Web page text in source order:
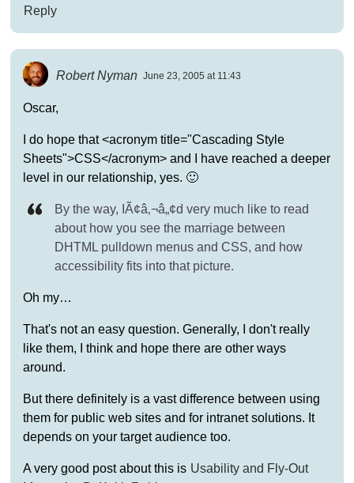
Reply
Robert Nyman June 23, 2005 at 11:43
Oscar,
I do hope that <acronym title="Cascading Style
Sheets">CSS</acronym> and I have reached a deeper
level in our relationship, yes. 🙂
By the way, IÃ¢â‚¬â„¢d very much like to read
about how you see the marriage between
DHTML pulldown menus and CSS, and how
accessibility fits into that picture.
Oh my…
That's not an easy question. Generally, I don't really
like them, I think and hope there are other ways
around.
But there definitely is a vast difference between using
them for public web sites and for intranet solutions. It
depends on your target audience too.
A very good post about this is Usability and Fly-Out